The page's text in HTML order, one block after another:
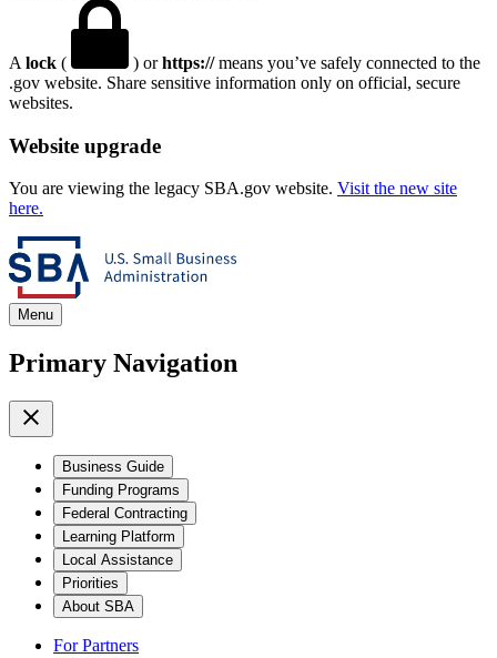
A lock ( ) orhttps://means you’ve safely connected to the
.gov website. Share sensitive information only on official, secure
websites.
Website upgrade
You are viewing the legacy SBA.gov website. Visit the new site
here.
Menu
Primary Navigation
Business Guide
Funding Programs
Federal Contracting
Learning Platform
Local Assistance
Priorities
About SBA
For Partners